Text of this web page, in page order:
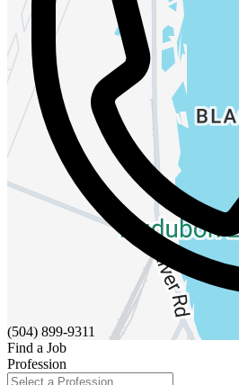
(504) 899-9311
Find a Job
Profession